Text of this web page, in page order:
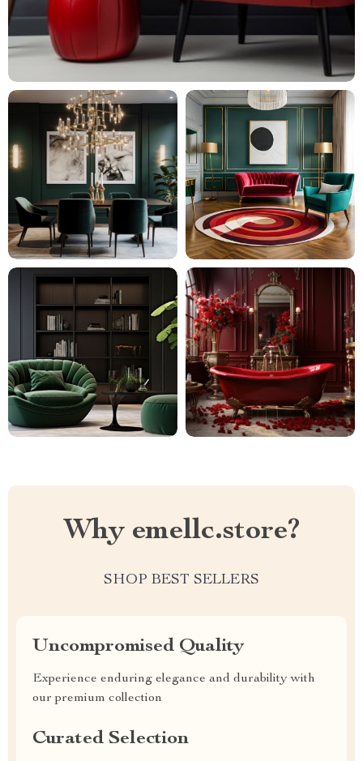
Why emellc.store?
SHOP BEST SELLERS
Uncompromised Quality
Experience enduring elegance and durability with
our premium collection
Curated Selection